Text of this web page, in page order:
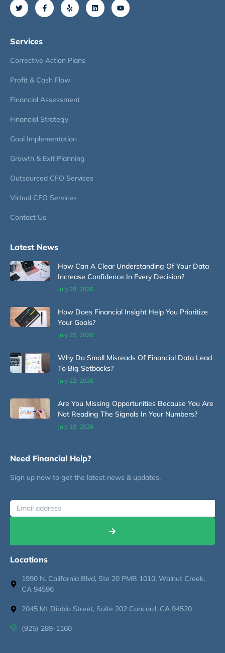
Services
Corrective Action Plans
Profit & Cash Flow
Financial Assessment
Financial Strategy
Goal Implementation
Growth & Exit Planning
Outsourced CFO Services
Virtual CFO Services
Contact Us
Latest News
How Can A Clear Understanding Of Your Data
Increase Confidence In Every Decision?
July 28, 2026
How Does Financial Insight Help You Prioritize
Your Goals?
July 25, 2026
Why Do Small Misreads Of Financial Data Lead
To Big Setbacks?
July 22, 2026
Are You Missing Opportunities Because You Are
Not Reading The Signals In Your Numbers?
July 19, 2026
Need Financial Help?
Sign up now to get the latest news & updates.
Locations
1990 N. California Blvd, Ste 20 PMB 1010, Walnut Creek,
CA 94596
2045 Mt Diablo Street, Suite 202 Concord, CA 94520
(925) 289-1160